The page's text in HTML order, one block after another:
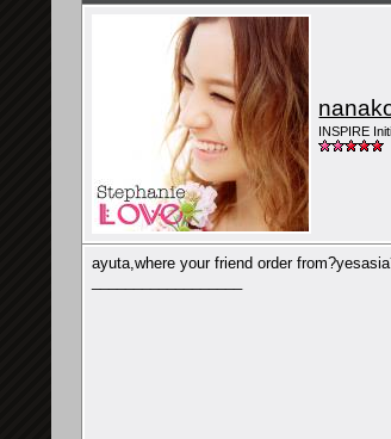
INSPIRE
ayuta,where your friend order